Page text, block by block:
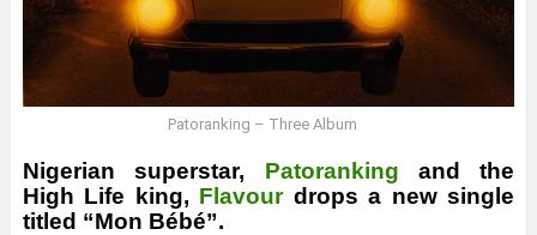
Patoranking – Three Album
Nigerian superstar, Patoranking and the
High Life king, Flavourdrops a new single
titled “Mon Bébé”.